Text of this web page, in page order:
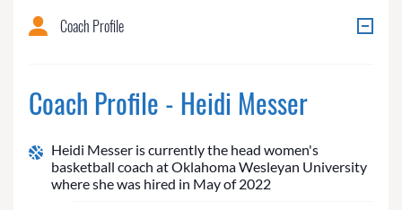
Coach Profile
Coach Profile - Heidi Messer
Heidi Messer is currently the head women's
basketball coach at Oklahoma Wesleyan University
where she was hired in May of 2022